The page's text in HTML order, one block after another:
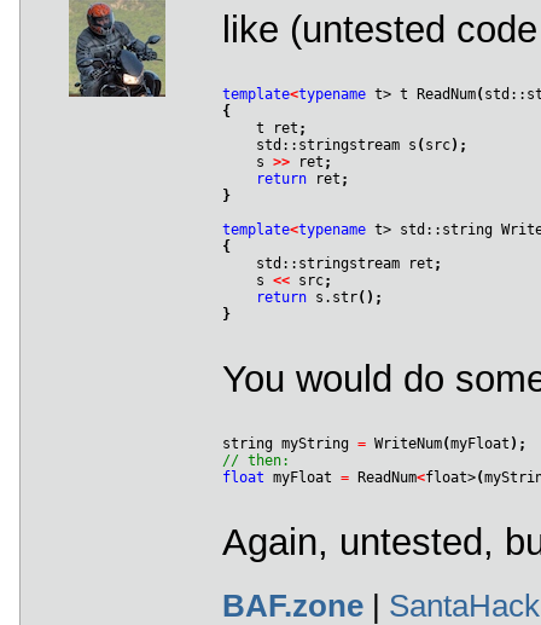
like (untested
template<typename t> t ReadNum(
{
t ret ;
    std::stringstream s
(src) ;
    s
>> ret ;
return ret ;
}
template<typename t> std::string
{
std::stringstream ret ;
    s
<< src;
return s.str( ) ;
}
You would do
string myString = WriteNum(myFloat ) ;
// then:
float myFloat = ReadNum<float>(
Again, untested,
BAF.zone|